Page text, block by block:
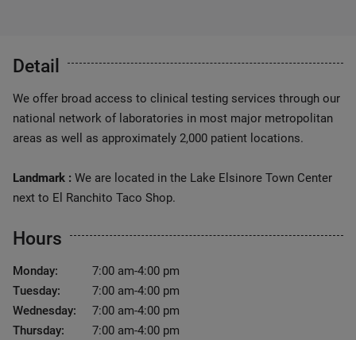
Detail
We offer broad access to clinical testing services through our
national network of laboratories in most major metropolitan
areas as well as approximately 2,000 patient locations.
Landmark : We are located in the Lake Elsinore Town Center
next to El Ranchito Taco Shop.
Hours
Monday:
7:00 am-4:00 pm
Tuesday:
7:00 am-4:00 pm
Wednesday:
7:00 am-4:00 pm
Thursday:
7:00 am-4:00 pm